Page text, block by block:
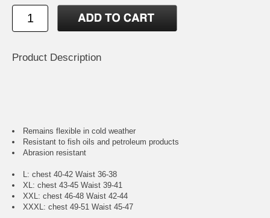
Product Description
Remains flexible in cold weather
Resistant to fish oils and petroleum products
Abrasion resistant
L: chest 40-42 Waist 36-38
XL: chest 43-45 Waist 39-41
XXL: chest 46-48 Waist 42-44
XXXL: chest 49-51 Waist 45-47